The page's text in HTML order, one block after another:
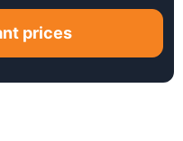
prices